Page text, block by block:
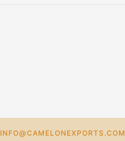
INFO@CAMELONEXPORTS.COM